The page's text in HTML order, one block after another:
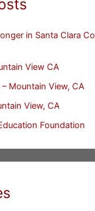
in Santa Clara
View CA
Mountain View, CA
View, CA
Foundation